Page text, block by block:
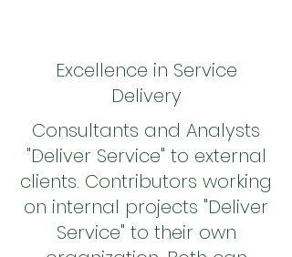
Excellence in Service
Delivery
Consultants and Analysts
"Deliver Service" to external
clients. Contributors working
on internal projects "Deliver
Service" to their own